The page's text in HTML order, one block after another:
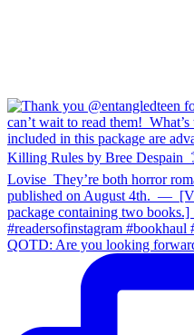
QOTD: Are you looking